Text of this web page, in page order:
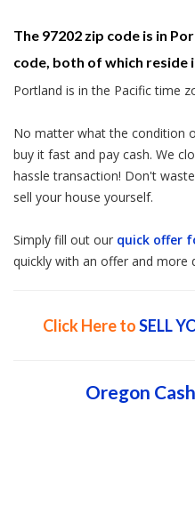
The 97202 zip code is in
code, both of which reside
Portland is in the Pacific time
No matter what the condition
buy it fast and pay cash. We
hassle transaction! Don't
sell your house yourself.
Simply fill out our quick offer
quickly with an offer and more
Click Here toSELL
Oregon